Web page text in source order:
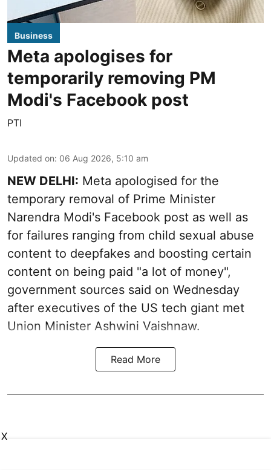
Business
Meta apologises for
temporarily removing PM
Modi's Facebook post
PTI
Updated on: 06 Aug 2026, 5:10 am
NEW DELHI: Meta apologised for the
temporary removal of Prime Minister
Narendra Modi's Facebook post as well as
for failures ranging from child sexual abuse
content to deepfakes and boosting certain
content on being paid "a lot of money",
government sources said on Wednesday
after executives of the US tech giant met
Union Minister Ashwini Vaishnaw.
Read More
X